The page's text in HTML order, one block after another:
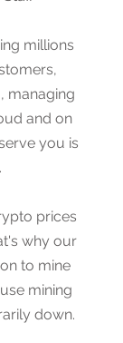
for our
of
both on
our
to none.
why our
to mine
mining
down.
millions
managing
and on
you is
prices
why our
to mine
mining
down.